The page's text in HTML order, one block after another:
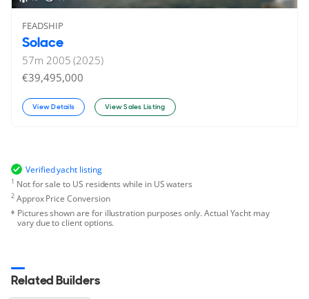
FEADSHIP
Solace
57m 2005 (2025)
€39,495,000
View Details View Sales Listing
Verified yacht listing
1 Not for sale to US residents while in US waters
2Approx Price Conversion
Pictures shown are for illustration purposes only. Actual Yacht may
vary due to client options.
Related Builders